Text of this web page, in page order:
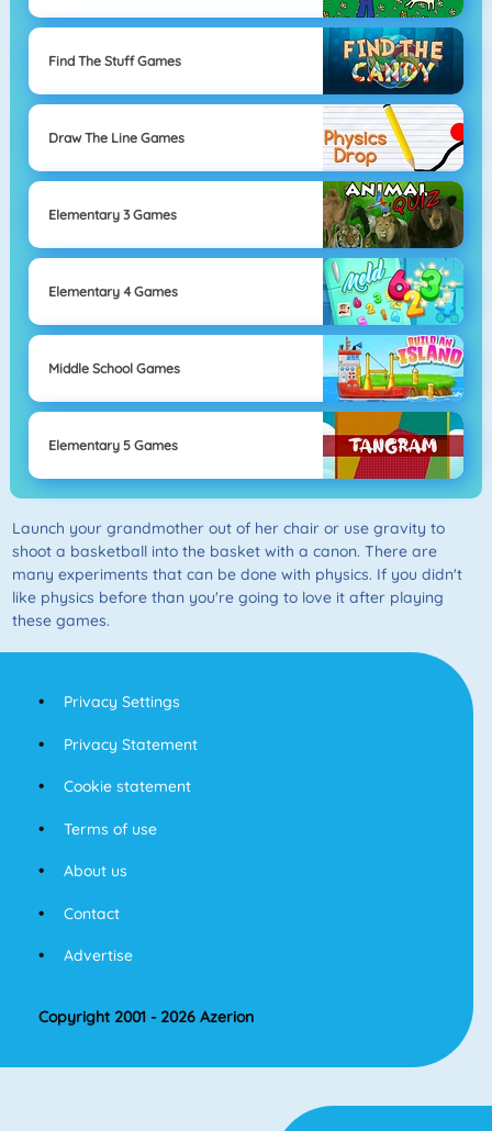
Find The Stuff Games
Draw The Line Games
Elementary 3 Games
Elementary 4 Games
Middle School Games
Elementary 5 Games
Launch your grandmother out of her chair or use gravity to
shoot a basketball into the basket with a canon. There are
many experiments that can be done with physics. If you didn't
like physics before than you're going to love it after playing
these games.
Privacy Settings
Privacy Statement
Cookie statement
Terms of use
About us
Contact
Advertise
Copyright 2001 - 2026 Azerion